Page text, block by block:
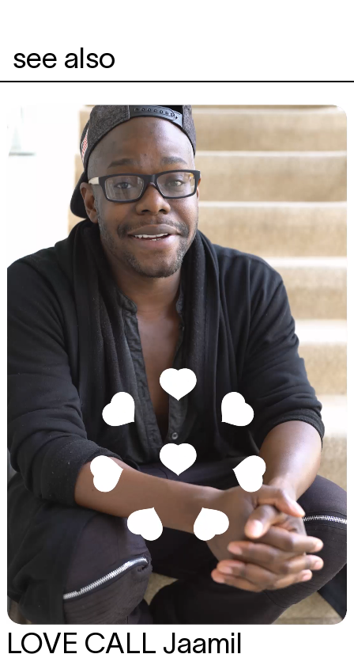
see also
LOVE CALL Jaamil